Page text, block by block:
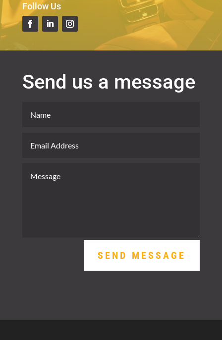
Follow Us
Send us a message
SEND MESSAGE